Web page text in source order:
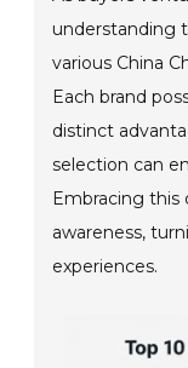
understanding
various China
Each brand
distinct
selection can
Embracing this
awareness,
experiences.